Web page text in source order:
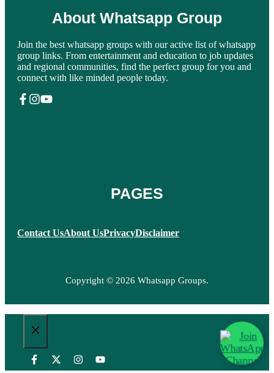
About Whatsapp Group
Join the best whatsapp groups with our active list of whatsapp
group links. From entertainment and education to job updates
and regional communities, find the perfect group for you and
connect with like minded people today.
PAGES
Contact UsAbout UsPrivacyDisclaimer
Copyright © 2026 Whatsapp Groups.